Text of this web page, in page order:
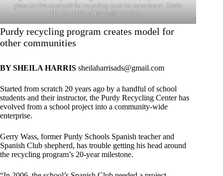
glass bottles accepted for recycling must be nonopaque. Sheila
Harris/ sheilaharrisads@ gmail.com
Purdy recycling program creates model for
other communities
BY SHEILA HARRIS sheilaharrisads@gmail.com
Started from scratch 20 years ago by a handful of school
students and their instructor, the Purdy Recycling Center has
evolved from a school project into a community-wide
enterprise.
Gerry Wass, former Purdy Schools Spanish teacher and
Spanish Club shepherd, has trouble getting his head around
the recycling program’s 20-year milestone.